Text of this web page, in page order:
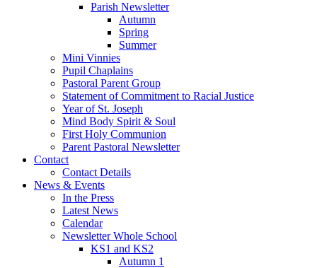
Parish Newsletter
Autumn
Spring
Summer
Mini Vinnies
Pupil Chaplains
Pastoral Parent Group
Statement of Commitment to Racial Justice
Year of St. Joseph
Mind Body Spirit & Soul
First Holy Communion
Parent Pastoral Newsletter
Contact
Contact Details
News & Events
In the Press
Latest News
Calendar
Newsletter Whole School
KS1 and KS2
Autumn 1